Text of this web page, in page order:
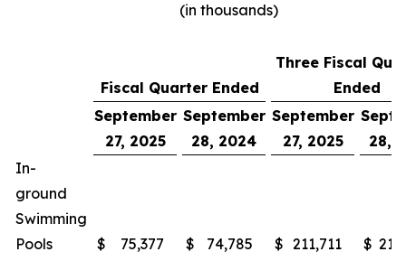
(in thousands)
Fiscal Quarter Ended
Three Fiscal
Ended
September
27, 2025
September
28, 2024
September
27, 2025
28,
In-
ground
Swimming
Pools
$ 75,377 $ 74,785 $ 211,711 $